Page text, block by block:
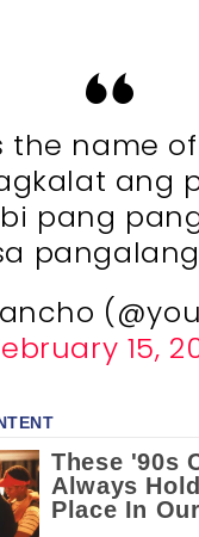
the name
ang
pang
15,